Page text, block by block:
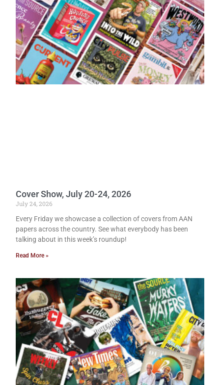
Cover Show, July 20-24, 2026
July 24, 2026
Every Friday we showcase a collection of covers from AAN
papers across the country. See what everybody has been
talking about in this week’s roundup!
Read More »